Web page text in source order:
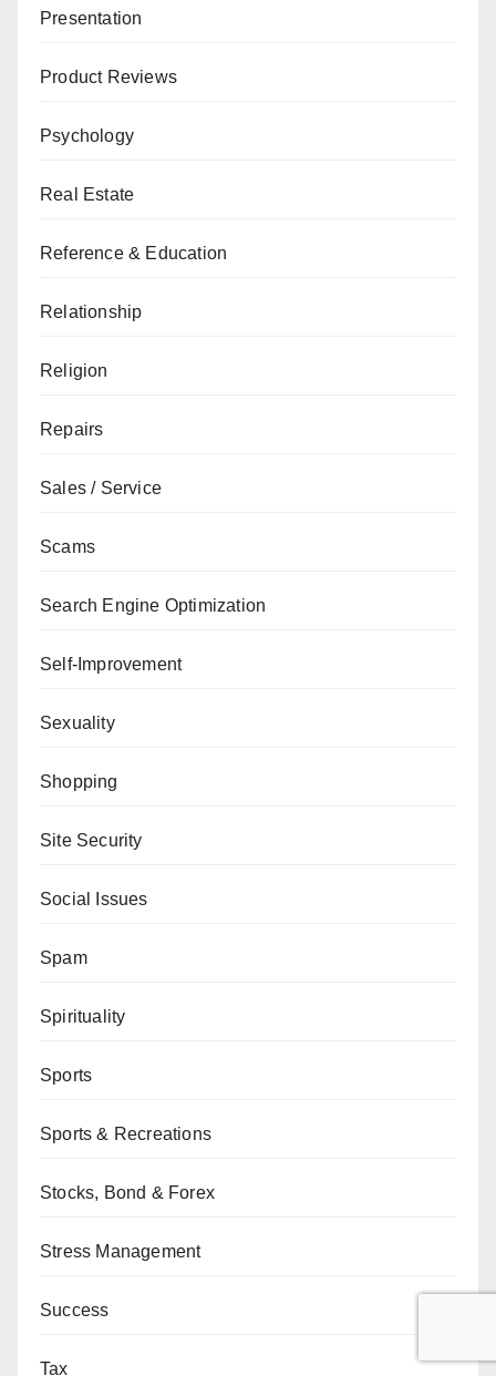
Presentation
Product Reviews
Psychology
Real Estate
Reference & Education
Relationship
Religion
Repairs
Sales / Service
Scams
Search Engine Optimization
Self-Improvement
Sexuality
Shopping
Site Security
Social Issues
Spam
Spirituality
Sports
Sports & Recreations
Stocks, Bond & Forex
Stress Management
Success
Tax